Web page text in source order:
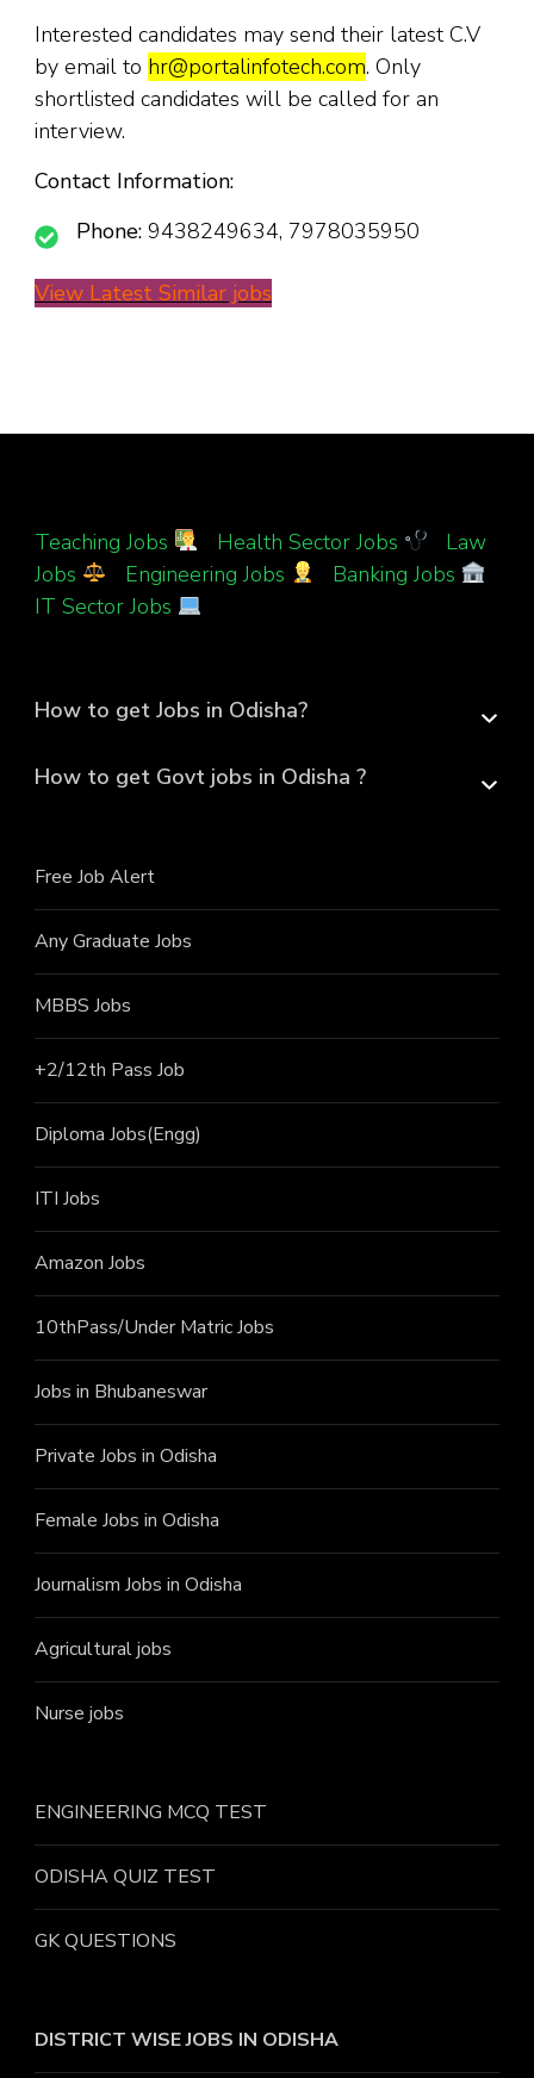
Interested candidates may send their latest C.V
by email to hr@portalinfotech.com. Only
shortlisted candidates will be called for an
interview.
Contact Information:
Phone: 9438249634, 7978035950
View Latest Similar jobs
Teaching Jobs Health Sector Jobs
Law
Jobs
Engineering Jobs Banking Jobs
IT Sector Jobs
How to get Jobs in Odisha?
How to get Govt jobs in Odisha ?
Free Job Alert
Any Graduate Jobs
MBBS Jobs
+2/12th Pass Job
Diploma Jobs(Engg)
ITI Jobs
Amazon Jobs
10thPass/Under Matric Jobs
Jobs in Bhubaneswar
Private Jobs in Odisha
Female Jobs in Odisha
Journalism Jobs in Odisha
Agricultural jobs
Nurse jobs
ENGINEERING MCQ TEST
ODISHA QUIZ TEST
GK QUESTIONS
DISTRICT WISE JOBS IN ODISHA